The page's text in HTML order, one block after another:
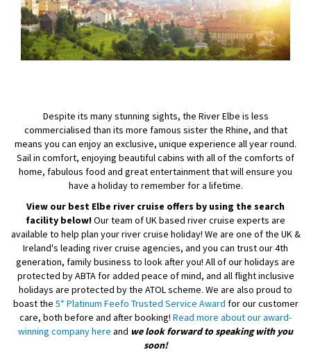
Despite its many stunning sights, the River Elbe is less
commercialised than its more famous sister the Rhine, and that
means you can enjoy an exclusive, unique experience all year round.
Sail in comfort, enjoying beautiful cabins with all of the comforts of
home, fabulous food and great entertainment that will ensure you
have a holiday to remember for a lifetime.
View our best Elbe river cruise offers by using the search
facility below!Our team of UK based river cruise experts are
available to help plan your river cruise holiday! We are one of the UK &
Ireland's leading river cruise agencies, and you can trust our 4th
generation, family business to look after you! All of our holidays are
protected by ABTA for added peace of mind, and all flight inclusive
holidays are protected by the ATOL scheme. We are also proud to
boast the 5* Platinum Feefo Trusted Service Award for our customer
care, both before and after booking! Read more about our award-
winning company here and we look forward to speaking with you
soon!